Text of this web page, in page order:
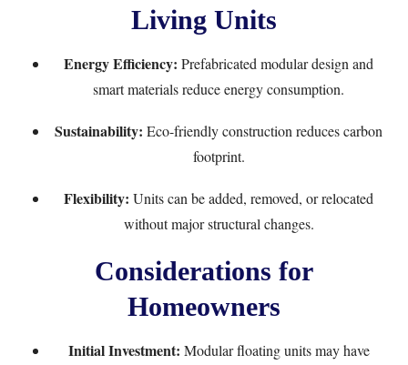
Living Units
Energy Efficiency: Prefabricated modular design and
smart materials reduce energy consumption.
Sustainability: Eco-friendly construction reduces carbon
footprint.
Flexibility: Units can be added, removed, or relocated
without major structural changes.
Considerations for
Homeowners
Initial Investment: Modular floating units may have